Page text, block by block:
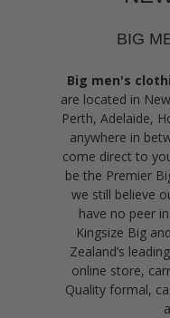
BIG
Big men's
are located in
Perth, Adelaide,
anywhere in
come direct to
be the Premier
we still believe
have no peer
Kingsize Big
Zealand’s
online store,
Quality formal,